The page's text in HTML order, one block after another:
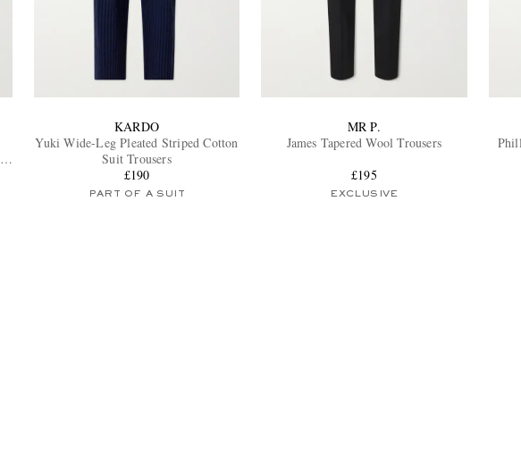
KARDO
Yuki Wide-Leg Pleated Striped Cotton
Suit Trousers
£190
PART OF A SUIT
MR P.
James Tapered Wool Trousers
£195
EXCLUSIVE